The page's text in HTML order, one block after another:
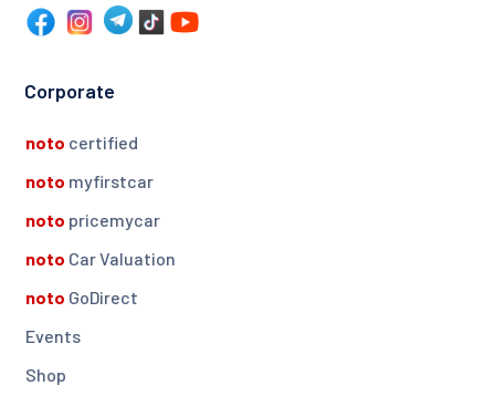
Corporate
noto certified
noto myfirstcar
noto pricemycar
noto Car Valuation
noto GoDirect
Events
Shop